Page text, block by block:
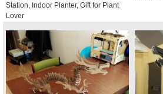
Station, Indoor Planter, Gift for Plant
Lover